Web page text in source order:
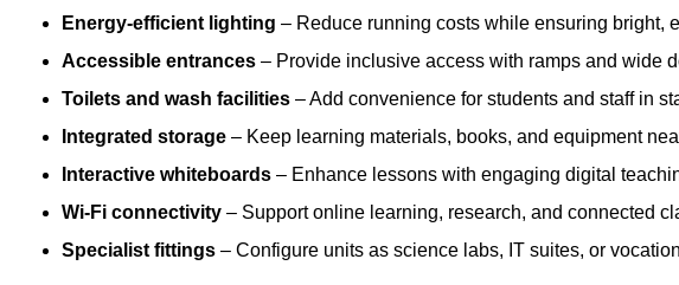
Energy-efficient lighting – Reduce running costs while ensuring bright,
Accessible entrances – Provide inclusive access with ramps and wide
Toilets and wash facilities – Add convenience for students and staff in
Integrated storage – Keep learning materials, books, and equipment
Interactive whiteboards – Enhance lessons with engaging digital
Wi-Fi connectivity – Support online learning, research, and connected
Specialist fittings – Configure units as science labs, IT suites, or